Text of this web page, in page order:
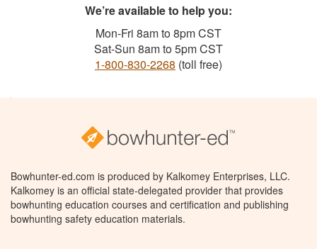
We’re available to help you:
Mon-Fri 8am to 8pm CST
Sat-Sun 8am to 5pm CST
1-800-830-2268 (toll free)
Bowhunter-ed.com is produced by Kalkomey Enterprises, LLC.
Kalkomey is an official state-delegated provider that provides
bowhunting education courses and certification and publishing
bowhunting safety education materials.